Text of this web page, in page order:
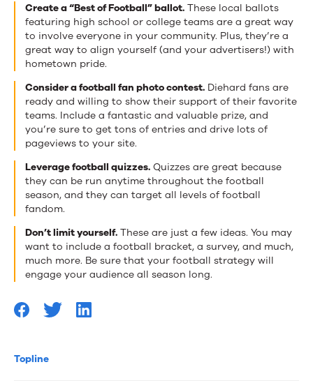
Topline
Create a “Best of Football” ballot. These local ballots
featuring high school or college teams are a great way
to involve everyone in your community. Plus, they’re a
great way to align yourself (and your advertisers!) with
hometown pride.
Consider a football fan photo contest. Diehard fans are
ready and willing to show their support of their favorite
teams. Include a fantastic and valuable prize, and
you’re sure to get tons of entries and drive lots of
pageviews to your site.
Leverage football quizzes. Quizzes are great because
they can be run anytime throughout the football
season, and they can target all levels of football
fandom.
Don’t limit yourself. These are just a few ideas. You may
want to include a football bracket, a survey, and much,
much more. Be sure that your football strategy will
engage your audience all season long.